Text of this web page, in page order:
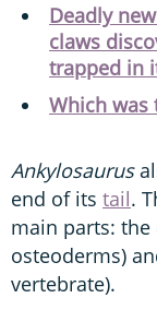
Deadly
claws
trapped in
Which was
Ankylosaurus
end of its tail.
main parts: the
osteoderms)
vertebrate).